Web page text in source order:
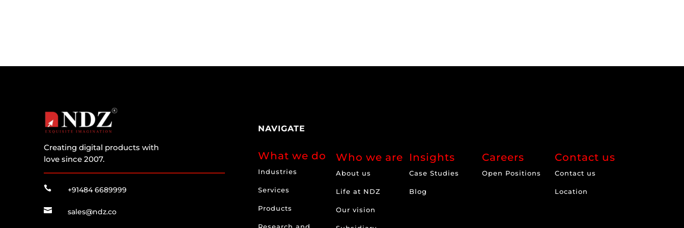
Creating digital products with
love since 2007.
 +91484 6689999
 sales@ndz.co
NAVIGATE
What we do
Industries
Services
Products
Who we are
About us
Life at NDZ
Our vision
Insights
Case Studies
Blog
Careers
Open Positions
Contact us
Contact us
Location